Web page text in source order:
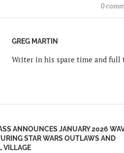
0
GREG MARTIN
Writer in his spare time and full
ANNOUNCES JANUARY 2026
STAR WARS OUTLAWS AND
VILLAGE